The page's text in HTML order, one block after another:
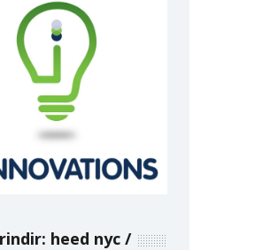
heed nyc